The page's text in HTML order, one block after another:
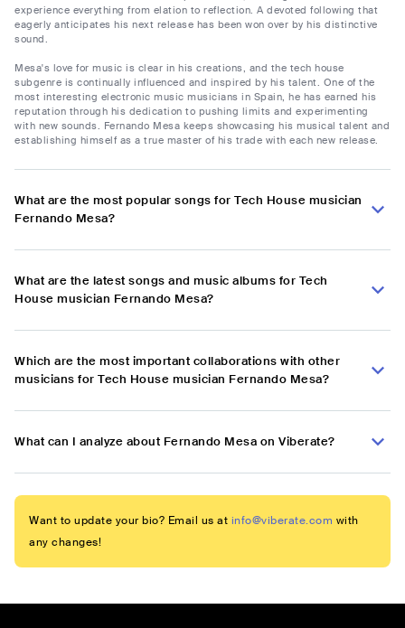
experience everything from elation to reflection. A devoted following that
eagerly anticipates his next release has been won over by his distinctive
sound.
Mesa's love for music is clear in his creations, and the tech house
subgenre is continually influenced and inspired by his talent. One of the
most interesting electronic music musicians in Spain, he has earned his
reputation through his dedication to pushing limits and experimenting
with new sounds. Fernando Mesa keeps showcasing his musical talent and
establishing himself as a true master of his trade with each new release.
What are the most popular songs for Tech House musician
Fernando Mesa?
What are the latest songs and music albums for Tech
House musician Fernando Mesa?
Which are the most important collaborations with other
musicians for Tech House musician Fernando Mesa?
What can I analyze about Fernando Mesa on Viberate?
Want to update your bio? Email us at info@viberate.com with
any changes!